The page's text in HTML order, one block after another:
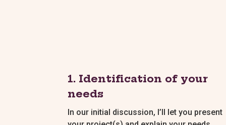
1. Identification of your
needs
In our initial discussion, I’ll let you present